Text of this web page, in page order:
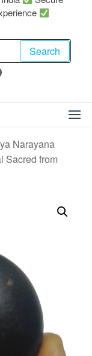
Search
Narayana
Sacred from